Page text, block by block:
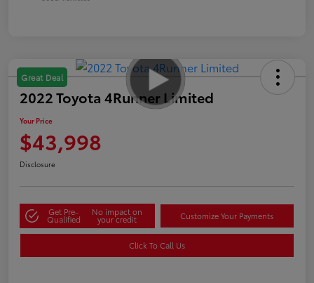
Great Deal
2022 Toyota 4Runner Limited
Your Price
$43,998
Disclosure
Get Pre-
Qualified
No impact on
your credit Customize Your Payments
Click To Call Us